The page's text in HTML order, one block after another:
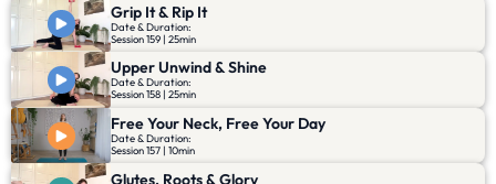
Grip It & Rip It
Date & Duration:
Session 159 | 25min
Upper Unwind & Shine
Date & Duration:
Session 158 | 25min
Free Your Neck, Free Your Day
Date & Duration:
Session 157 | 10min
Glutes, Roots & Glory